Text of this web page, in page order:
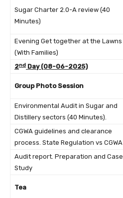
Sugar Charter 2.0-A review (40
Minutes)
Evening Get together at the Lawns
(With Families)
2nd Day (08-06-2025)
Group Photo Session
Environmental Audit in Sugar and
Distillery sectors (40 Minutes).
CGWA guidelines and clearance
process. State Regulation vs CGWA
Audit report. Preparation and Case
Study
Tea